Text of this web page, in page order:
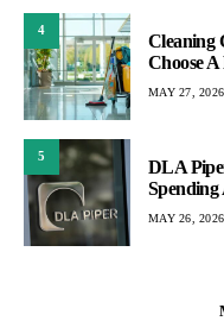
4
Cleaning
Choose
MAY 27, 2026
5
DLA
MAY 26, 2026